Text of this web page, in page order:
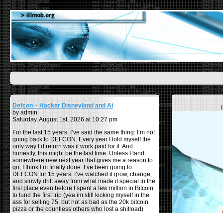
Defcon – Hacker Disneyland and Ai
by admin
Saturday, August 1st, 2026 at 10:27 pm
For the last 15 years, I’ve said the same thing: I’m not
going back to DEFCON. Every year I told myself the
only way I’d return was if work paid for it. And
honestly, this might be the last time. Unless I land
somewhere new next year that gives me a reason to
go, I think I’m finally done. I’ve been going to
DEFCON for 15 years. I’ve watched it grow, change,
and slowly drift away from what made it special in the
first place even before I spent a few million in Bitcoin
to fund the first trip (yea im still kicking myself in the
ass for selling 75, but not as bad as the 20k bitcoin
pizza or the countless others who lost a shitload)